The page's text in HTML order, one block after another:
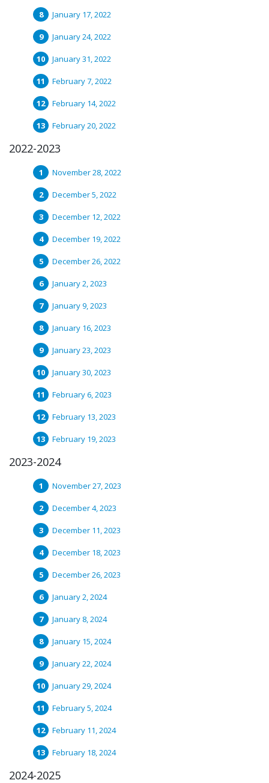
January 17, 2022
January 24, 2022
January 31, 2022
February 7, 2022
February 14, 2022
February 20, 2022
2022-2023
November 28, 2022
December 5, 2022
December 12, 2022
December 19, 2022
December 26, 2022
January 2, 2023
January 9, 2023
January 16, 2023
January 23, 2023
January 30, 2023
February 6, 2023
February 13, 2023
February 19, 2023
2023-2024
November 27, 2023
December 4, 2023
December 11, 2023
December 18, 2023
December 26, 2023
January 2, 2024
January 8, 2024
January 15, 2024
January 22, 2024
January 29, 2024
February 5, 2024
February 11, 2024
February 18, 2024
2024-2025